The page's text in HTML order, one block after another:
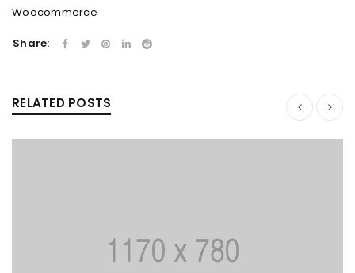
Woocommerce
Share:
RELATED POSTS